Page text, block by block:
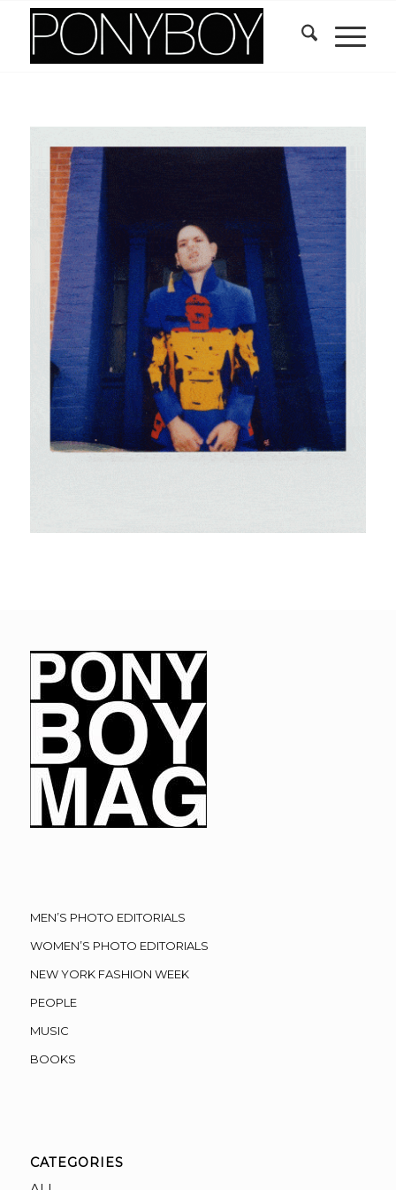
MEN’S PHOTO EDITORIALS
WOMEN’S PHOTO EDITORIALS
NEW YORK FASHION WEEK
PEOPLE
MUSIC
BOOKS
CATEGORIES